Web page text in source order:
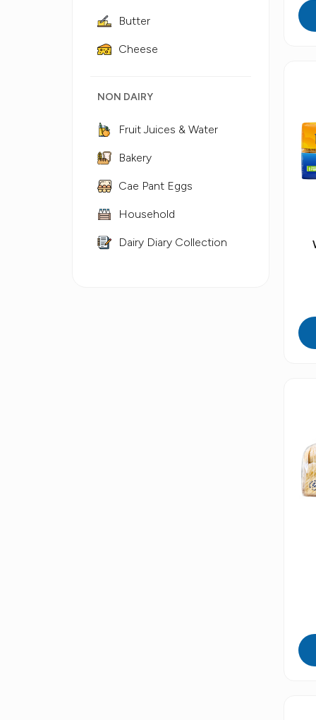
Butter
Cheese
NON DAIRY
Fruit Juices & Water
Bakery
Cae Pant Eggs
Household
Dairy Diary Collection